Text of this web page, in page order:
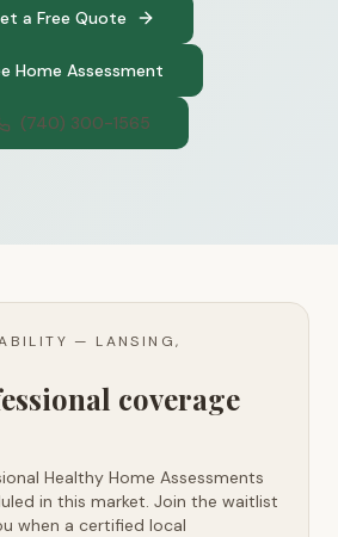
a Free Quote
Home Assessment
(740) 300-1565
— LANSING,
coverage
Healthy Home Assessments
in this market. Join the waitlist
when a certified local